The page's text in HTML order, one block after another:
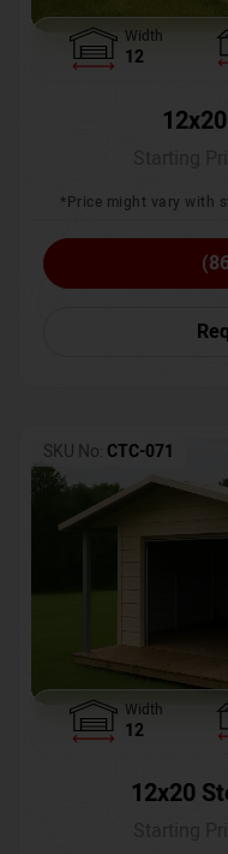
Width
12
*Price might vary with
SKU No: CTC-071
Width
12
12x20